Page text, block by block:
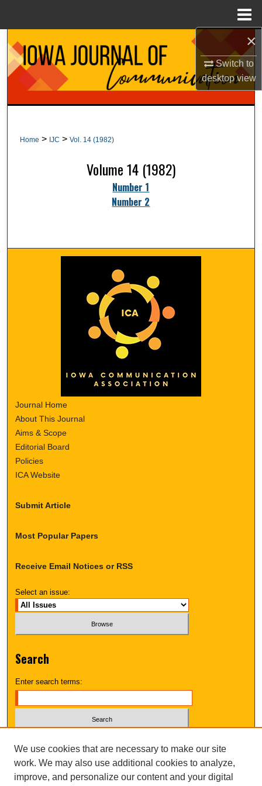
×
Switch to
desktopview
Search
Browse Collections
My Account
Home > IJC > Vol. 14 (1982)
Volume 14 (1982)
Number 1
Number 2
Journal Home
About This Journal
Aims & Scope
Editorial Board
Policies
ICA Website
Submit Article
Most Popular Papers
Receive Email Notices or RSS
Select an issue:
Search
Enter search terms:
Advanced Search
We use cookies that are necessary to make our site
work. We may also use additional cookies to analyze,
improve, and personalize our content and your digital